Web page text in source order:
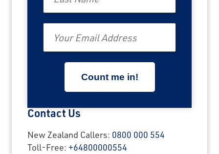
Contact Us
New Zealand Callers: 0800 000 554
Toll-Free: +64800000554